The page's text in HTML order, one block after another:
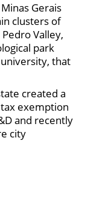
Gerais
clusters of
Valley,
park
that
created a
exemption
and recently
city